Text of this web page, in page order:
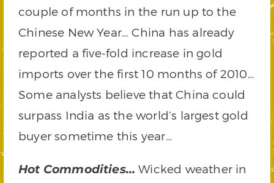
couple of months in the run up to the
Chinese New Year… China has already
reported a five-fold increase in gold
imports over the first 10 months of 2010…
Some analysts believe that China could
surpass India as the world’s largest gold
buyer sometime this year…
Hot Commodities…Wicked weather in